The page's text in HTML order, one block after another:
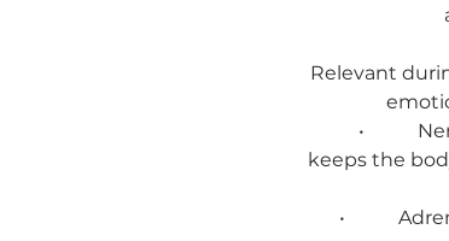
Relevant
• Nervous
keeps the
• Adrenal